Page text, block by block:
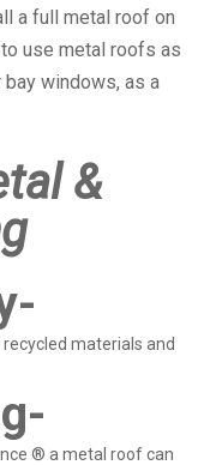
a full metal roof on
use metal roofs as
windows, as a
&
materials and
® a metal roof can